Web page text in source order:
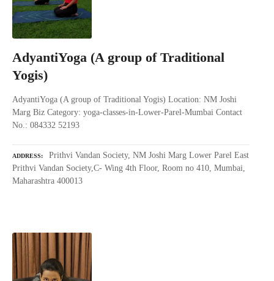
AdyantiYoga (A group of Traditional
Yogis)
AdyantiYoga (A group of Traditional Yogis) Location: NM Joshi
Marg Biz Category: yoga-classes-in-Lower-Parel-Mumbai Contact
No.: 084332 52193
ADDRESS
Prithvi Vandan Society, NM Joshi Marg Lower Parel East
Prithvi Vandan Society,C- Wing 4th Floor, Room no 410, Mumbai,
Maharashtra 400013